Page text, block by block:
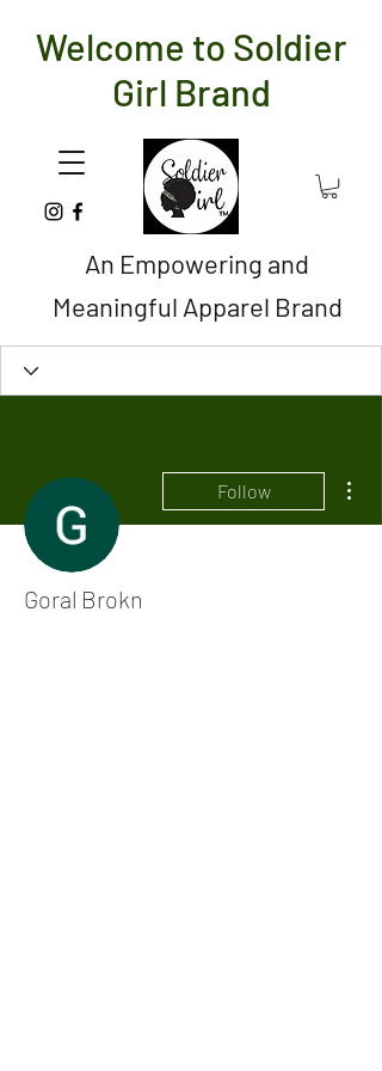
An Empowering and
Meaningful Apparel Brand
Welcome to Soldier
Girl Brand
Follow
Goral Brokn